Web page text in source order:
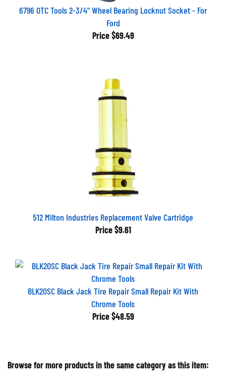
6796 OTC Tools 2-3/4" Wheel Bearing Locknut Socket - For
Ford
Price $69.49
512 Milton Industries Replacement Valve Cartridge
Price $9.61
BLK20SC Black Jack Tire Repair Small Repair Kit With
Chrome Tools
Price $48.59
Browse for more products in the same category as this item: